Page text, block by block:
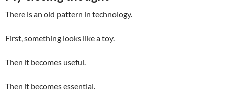
There is an old pattern in technology.
First, something looks like a toy.
Then it becomes useful.
Then it becomes essential.